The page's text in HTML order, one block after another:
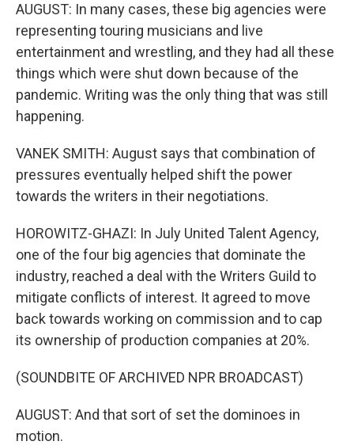
AUGUST: In many cases, these big agencies were
representing touring musicians and live
entertainment and wrestling, and they had all these
things which were shut down because of the
pandemic. Writing was the only thing that was still
happening.
VANEK SMITH: August says that combination of
pressures eventually helped shift the power
towards the writers in their negotiations.
HOROWITZ-GHAZI: In July United Talent Agency,
one of the four big agencies that dominate the
industry, reached a deal with the Writers Guild to
mitigate conflicts of interest. It agreed to move
back towards working on commission and to cap
its ownership of production companies at 20%.
(SOUNDBITE OF ARCHIVED NPR BROADCAST)
AUGUST: And that sort of set the dominoes in
motion.